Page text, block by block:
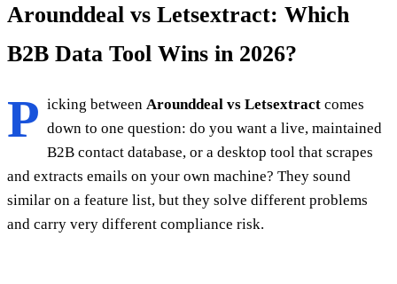
Arounddeal vs Letsextract: Which
B2B Data Tool Wins in 2026?
P icking between Arounddeal vs Letsextract comes
down to one question: do you want a live, maintained
B2B contact database, or a desktop tool that scrapes
and extracts emails on your own machine? They sound
similar on a feature list, but they solve different problems
and carry very different compliance risk.